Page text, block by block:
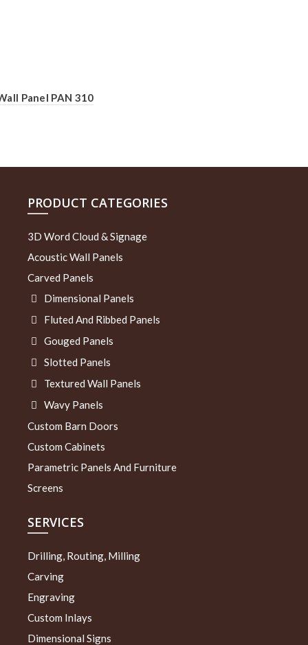
Panel PAN 310
PRODUCT CATEGORIES
3D Word Cloud & Signage
Acoustic Wall Panels
Carved Panels
Dimensional Panels
Fluted And Ribbed Panels
Gouged Panels
Slotted Panels
Textured Wall Panels
Wavy Panels
Custom Barn Doors
Custom Cabinets
Parametric Panels And Furniture
Screens
SERVICES
Drilling, Routing, Milling
Carving
Engraving
Custom Inlays
Dimensional Signs